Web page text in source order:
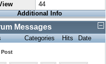
44
Additional Info
Messages
Categories Hits Date
Post